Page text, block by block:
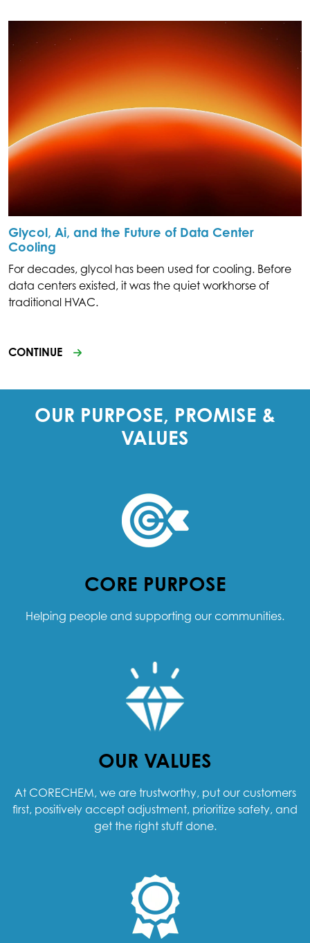
Glycol, Ai, and the Future of Data Center
Cooling
For decades, glycol has been used for cooling. Before
data centers existed, it was the quiet workhorse of
traditional HVAC.
CONTINUE
OUR PURPOSE, PROMISE &
VALUES
CORE PURPOSE
Helping people and supporting our communities.
OUR VALUES
At CORECHEM, we are trustworthy, put our customers
first, positively accept adjustment, prioritize safety, and
get the right stuff done.